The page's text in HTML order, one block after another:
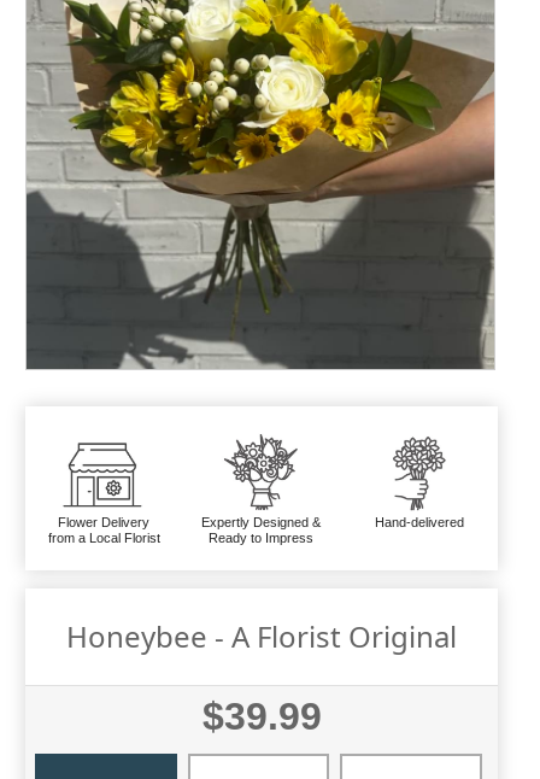
Flower Delivery
from a Local Florist
Expertly Designed &
Ready to Impress
Hand-delivered
Honeybee - A Florist Original
$39.99